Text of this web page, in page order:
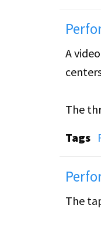
A
The
Tape
Tags
The